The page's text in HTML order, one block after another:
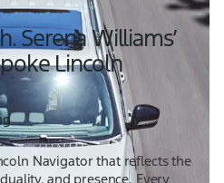
Serena Williams’
Lincoln
Navigator that reflects the
and presence. Every